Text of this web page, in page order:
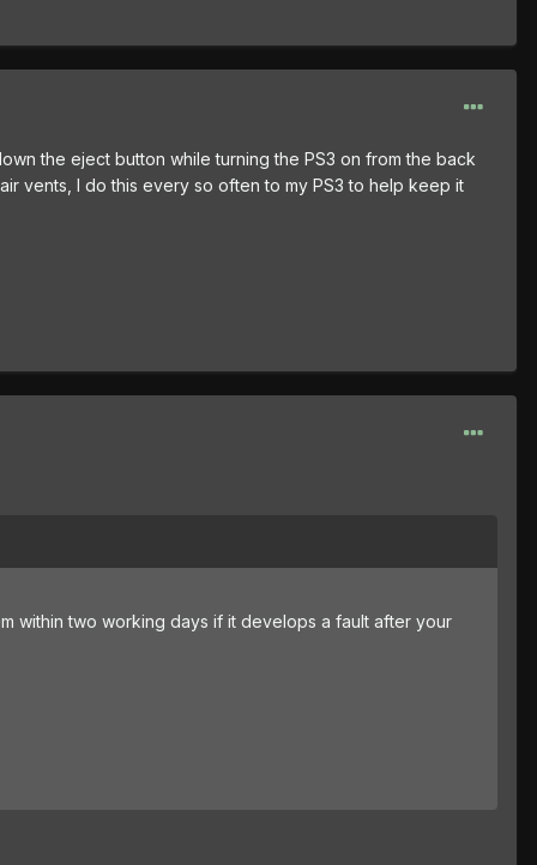
the eject button while turning the PS3 on from the back
vents, I do this every so often to my PS3 to help keep it
within two working days if it develops a fault after your